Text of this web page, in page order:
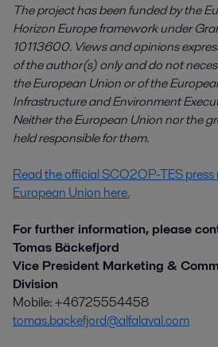
The project has been funded by the
Horizon Europe framework under
10113600. Views and opinions
of the author(s) only and do not
the European Union or of the
Infrastructure and Environment
Neither the European Union nor the
held responsible for them.
Read the official SCO2OP-TES press
European Union here.
For further information, please
Tomas Bäckefjord
Vice President Marketing &
Division
Mobile: +46725554458
tomas.backefjord@alfalaval.com